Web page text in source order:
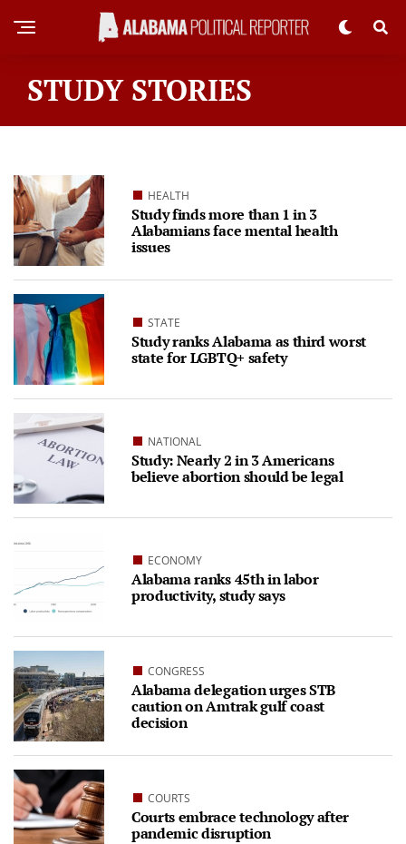
STUDY STORIES
HEALTH
Study finds more than 1 in 3
Alabamians face mental health
issues
STATE
Study ranks Alabama as third worst
state for LGBTQ+ safety
NATIONAL
Study: Nearly 2 in 3 Americans
believe abortion should be legal
ECONOMY
Alabama ranks 45th in labor
productivity, study says
CONGRESS
Alabama delegation urges STB
caution on Amtrak gulf coast
decision
COURTS
Courts embrace technology after
pandemic disruption